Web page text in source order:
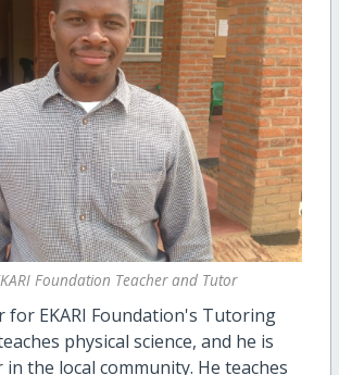
Foundation Teacher and Tutor
for EKARI Foundation's Tutoring
physical science, and he is
in the local community. He teaches